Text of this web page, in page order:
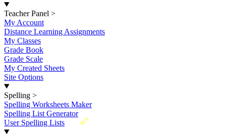
Teacher Panel >
My Account
Distance Learning Assignments
My Classes
Grade Book
Grade Scale
My Created Sheets
Site Options
Spelling >
Spelling Worksheets Maker
Spelling List Generator
New
User Spelling Lists